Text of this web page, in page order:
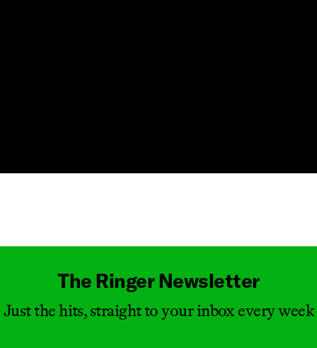
The Ringer Newsletter
Just the hits, straight to your inbox every week